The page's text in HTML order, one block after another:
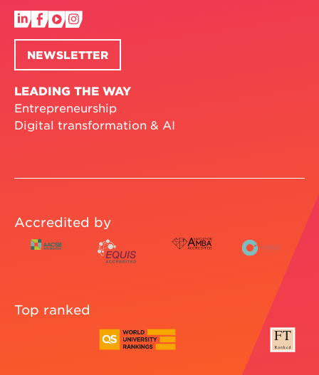
NEWSLETTER
LEADING THE WAY
Entrepreneurship
Digital transformation & AI
Accredited by
Top ranked